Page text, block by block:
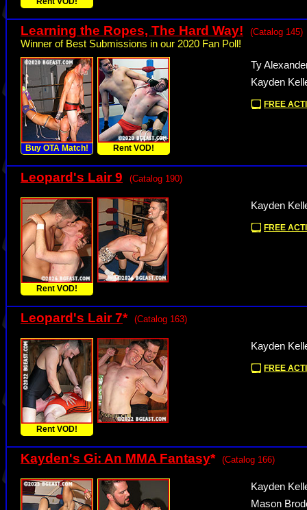
Learning the Ropes, The Hard Way! (Catalog 145)
Winner of Best Submissions in our 2020 Fan Poll!
Buy OTA Match! Rent VOD!
Ty
Kayden
FREE
Leopard's Lair 9 (Catalog 190)
Rent VOD!
Kayden
FREE
Leopard's Lair 7* (Catalog 163)
Rent VOD!
Kayden
FREE
Kayden's Gi: An MMA Fantasy* (Catalog 166)
Kayden
Mason